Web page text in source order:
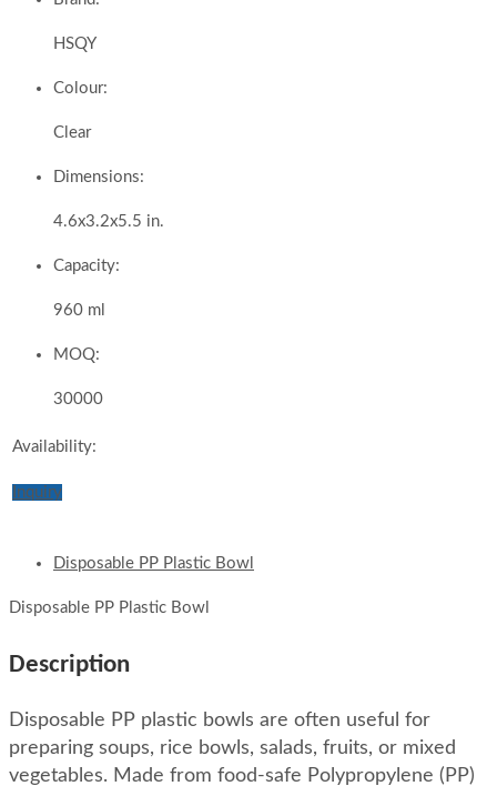
HSQY
Colour:
Clear
Dimensions:
4.6x3.2x5.5 in.
Capacity:
960 ml
MOQ:
30000
Availability:
Inquiry
Disposable PP Plastic Bowl
Disposable PP Plastic Bowl
Description
Disposable PP plastic bowls are often useful for
preparing soups, rice bowls, salads, fruits, or mixed
vegetables. Made from food-safe Polypropylene (PP)